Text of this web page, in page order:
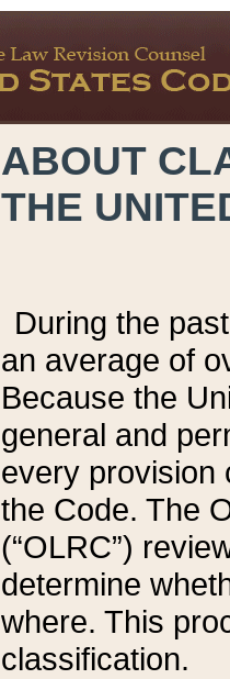
ABOUT
THE
During the
an average of
Because the
general and
every provision
the Code. The
(“OLRC”)
determine
where. This
classification.